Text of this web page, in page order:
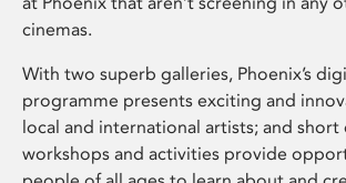
cinemas.
With two superb galleries, Phoenix’s
programme presents exciting and
local and international artists; and short
workshops and activities provide